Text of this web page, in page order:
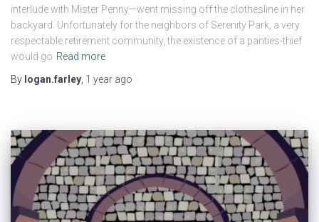
interlude with Mister Penny—went missing off the clothesline in her
backyard. Unfortunately for the neighbors of Serenity Park, a very
respectable retirement community, the existence of a panties-thief
would go Read more
By logan.farley 1 year ago